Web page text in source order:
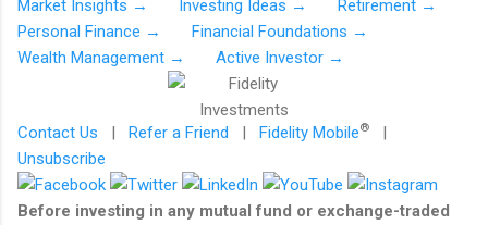
Market Insights → Investing Ideas →
Retirement →
Personal Finance →
Financial Foundations →
Wealth Management →
Active Investor →
Contact Us | Refer a Friend | Fidelity Mobile®
|
Unsubscribe
Before investing in any mutual fund or exchange-traded